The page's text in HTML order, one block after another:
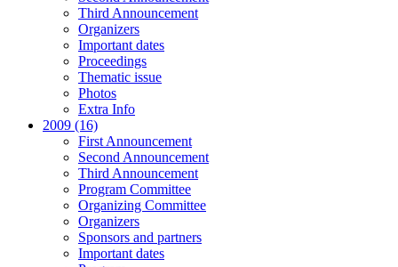
Third Announcement
Organizers
Important dates
Proceedings
Thematic issue
Photos
Extra Info
2009 (16)
First Announcement
Second Announcement
Third Announcement
Program Committee
Organizing Committee
Organizers
Sponsors and partners
Important dates